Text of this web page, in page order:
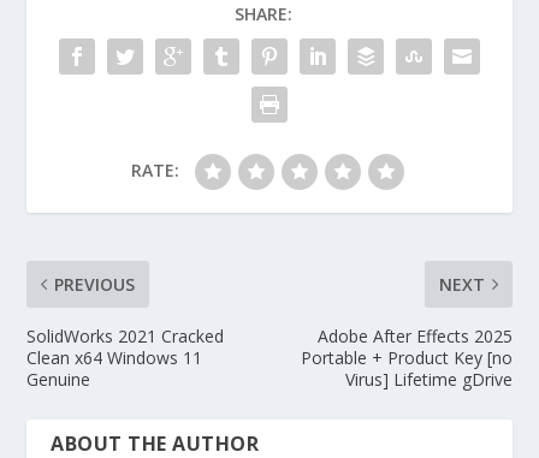
SHARE:
RATE:
PREVIOUS
SolidWorks 2021 Cracked
Clean x64 Windows 11
Genuine
NEXT
Adobe After Effects 2025
Portable + Product Key [no
Virus] Lifetime gDrive
ABOUT THE AUTHOR